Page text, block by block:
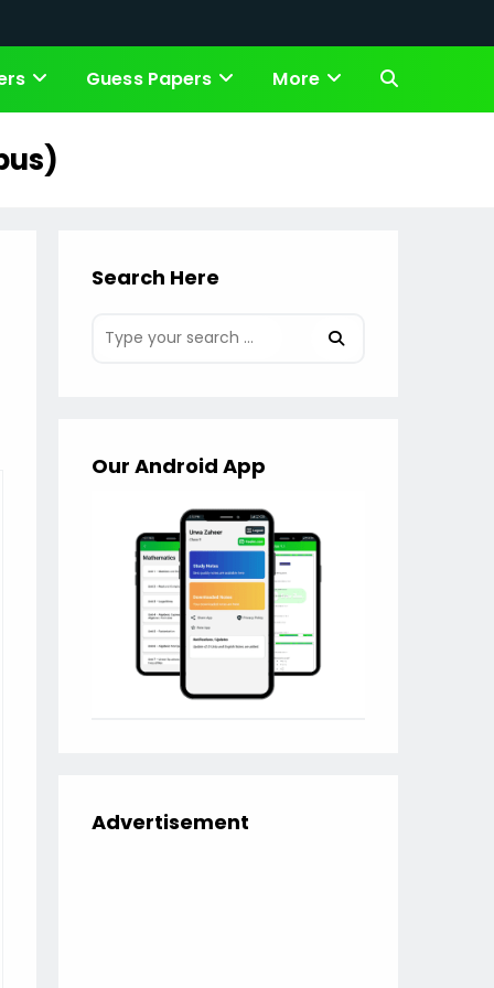
Guess Papers More Toggle
Search Here
Our Android App
Advertisement